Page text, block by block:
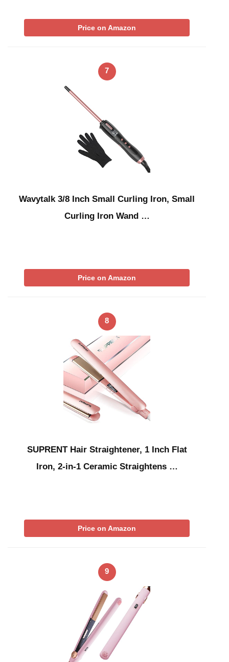
Price on Amazon
7
Wavytalk 3/8 Inch Small Curling Iron, Small
Curling Iron Wand …
Price on Amazon
8
SUPRENT Hair Straightener, 1 Inch Flat
Iron, 2-in-1 Ceramic Straightens …
Price on Amazon
9